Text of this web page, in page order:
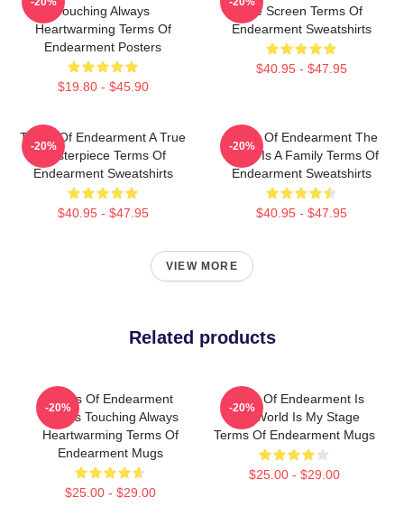
Touching Always
Heartwarming Terms Of
Endearment Posters
$19.80 - $45.90
The Screen Terms Of
Endearment Sweatshirts
$40.95 - $47.95
Terms Of Endearment A True
Masterpiece Terms Of
Endearment Sweatshirts
$40.95 - $47.95
-20%
Terms Of Endearment The
World Is A Family Terms Of
Endearment Sweatshirts
$40.95 - $47.95
-20%
VIEW MORE
Related products
Terms Of Endearment
Always Touching Always
Heartwarming Terms Of
Endearment Mugs
$25.00 - $29.00
-20%
Terms Of Endearment Is
The World Is My Stage
Terms Of Endearment Mugs
$25.00 - $29.00
-20%